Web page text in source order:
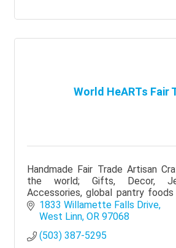
World HeARTs Fair
Handmade Fair Trade Artisan
the world; Gifts, Decor,
Accessories, global pantry
Local, Ethical and with
available.
1833 Willamette Falls Drive
West Linn OR 97068
(503) 387-5295